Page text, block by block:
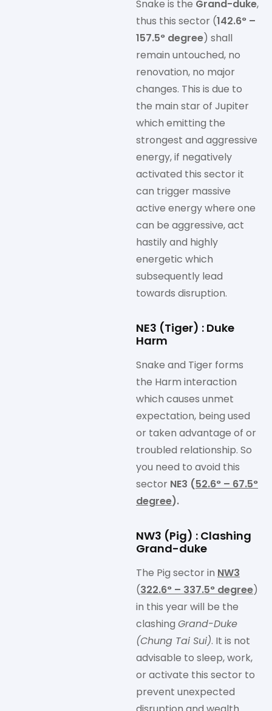
Snake is the Grand-duke,
thus this sector (142.6° –
157.5° degree) shall
remain untouched, no
renovation, no major
changes. This is due to
the main star of Jupiter
which emitting the
strongest and aggressive
energy, if negatively
activated this sector it
can trigger massive
active energy where one
can be aggressive, act
hastily and highly
energetic which
subsequently lead
towards disruption.
NE3 (Tiger) : Duke
Harm
Snake and Tiger forms
the Harm interaction
which causes unmet
expectation, being used
or taken advantage of or
troubled relationship. So
you need to avoid this
sector NE3 (52.6° – 67.5°
degree).
NW3 (Pig) : Clashing
Grand-duke
The Pig sector in NW3
(322.6° – 337.5° degree)
in this year will be the
clashing Grand-Duke
(Chung Tai Sui). It is not
advisable to sleep, work,
or activate this sector to
prevent unexpected